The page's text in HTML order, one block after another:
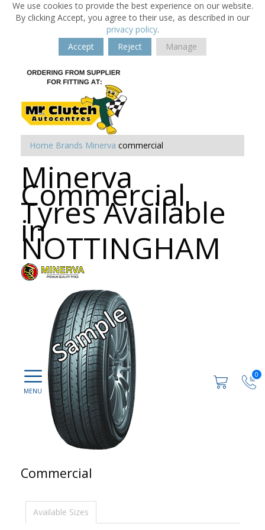
We use cookies to provide the best experience on our website.
By clicking Accept, you agree to their use, as described in our
privacy policy.
Accept
Reject Manage
0
Home Brands Minerva commercial
Minerva
Commercial
Tyres Available
in
NOTTINGHAM
Commercial
Available Sizes